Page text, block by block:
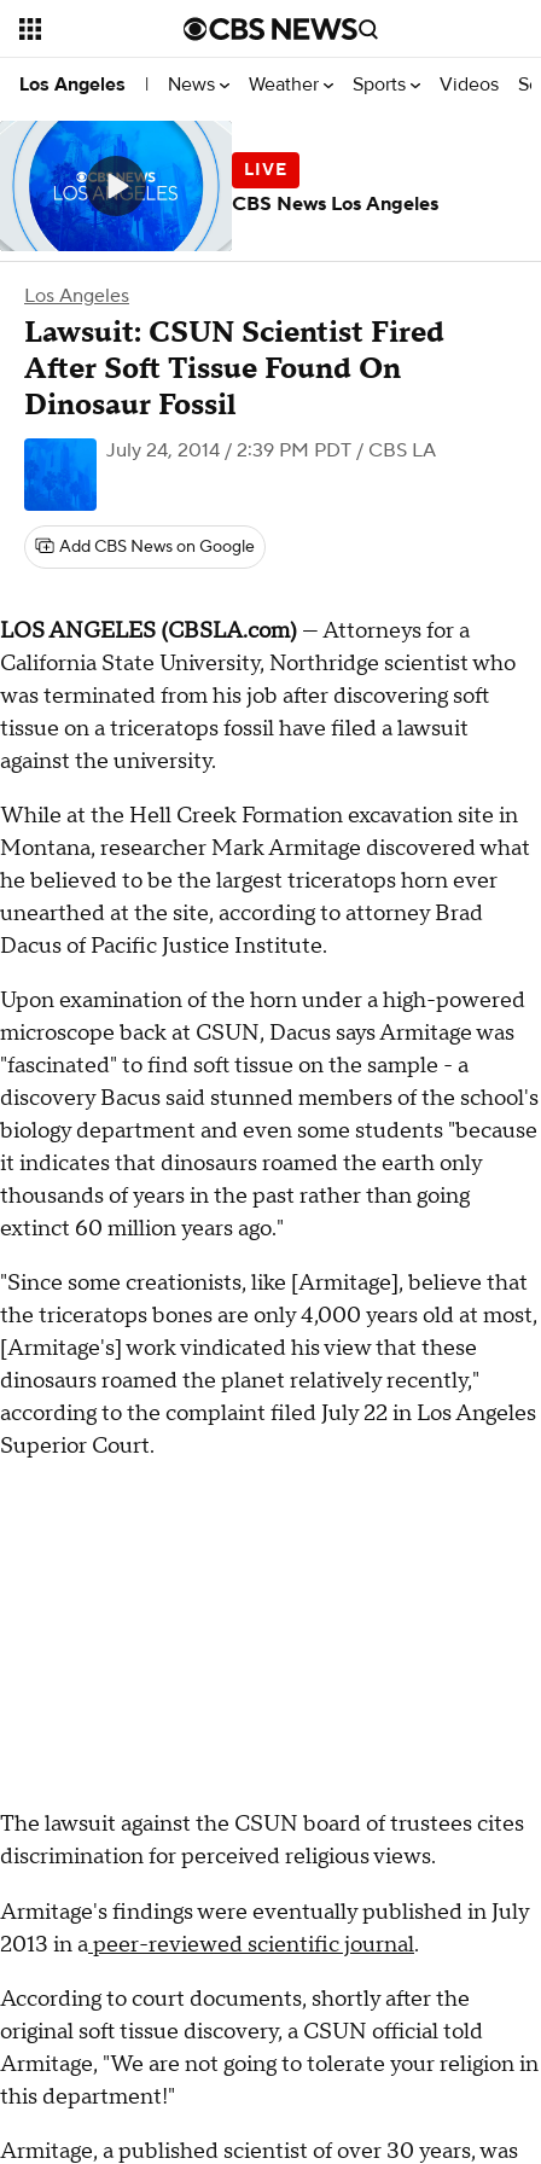
Los Angeles | News Weather Sports Videos
Los Angeles
Lawsuit: CSUN Scientist Fired
After Soft Tissue Found On
Dinosaur Fossil
July 24, 2014 / 2:39 PM PDT / CBS LA
Add CBS News on Google
LOS ANGELES (CBSLA.com) — Attorneys for a
California State University, Northridge scientist who
was terminated from his job after discovering soft
tissue on a triceratops fossil have filed a lawsuit
against the university.
While at the Hell Creek Formation excavation site in
Montana, researcher Mark Armitage discovered what
he believed to be the largest triceratops horn ever
unearthed at the site, according to attorney Brad
Dacus of Pacific Justice Institute.
Upon examination of the horn under a high-powered
microscope back at CSUN, Dacus says Armitage was
"fascinated" to find soft tissue on the sample - a
discovery Bacus said stunned members of the school's
biology department and even some students "because
it indicates that dinosaurs roamed the earth only
thousands of years in the past rather than going
extinct 60 million years ago."
"Since some creationists, like [Armitage], believe that
the triceratops bones are only 4,000 years old at most,
[Armitage's] work vindicated his view that these
dinosaurs roamed the planet relatively recently,"
according to the complaint filed July 22 in Los Angeles
Superior Court.
The lawsuit against the CSUN board of trustees cites
discrimination for perceived religious views.
Armitage's findings were eventually published in July
2013 in apeer-reviewed scientific journal.
According to court documents, shortly after the
original soft tissue discovery, a CSUN official told
Armitage, "We are not going to tolerate your religion in
this department!"
Armitage, a published scientist of over 30 years, was
CBS News Los Angeles